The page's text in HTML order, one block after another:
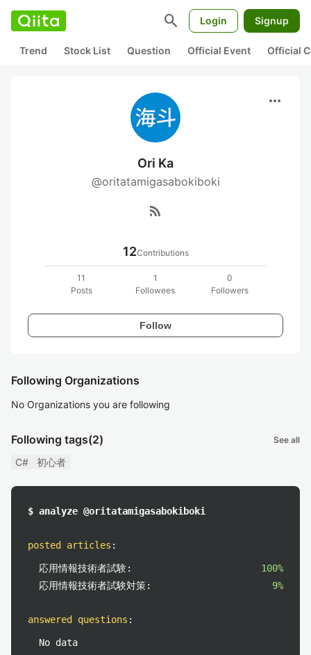
search Login Signup
Trend Stock List Question Official Event Official
more_horiz
Ori Ka
@oritatamigasabokiboki
rss_feed
12Contributions
11
Posts
1
Followees
0
Followers
Follow
Following Organizations
No Organizations you are following
Following tags(2) See all
C# 初心者
$ analyze @oritatamigasabokiboki
posted articles :
応用情報技術者試験:
100%
応用情報技術者試験対策:
9%
answered questions :
No data